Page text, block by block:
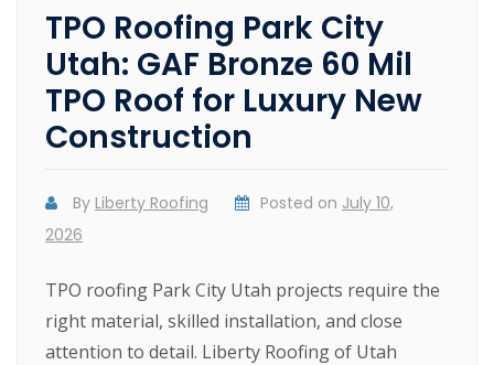
TPO Roofing Park City
Utah: GAF Bronze 60 Mil
TPO Roof for Luxury New
Construction
By Liberty Roofing Posted on July 10,
2026
TPO roofing Park City Utah projects require the
right material, skilled installation, and close
attention to detail. Liberty Roofing of Utah